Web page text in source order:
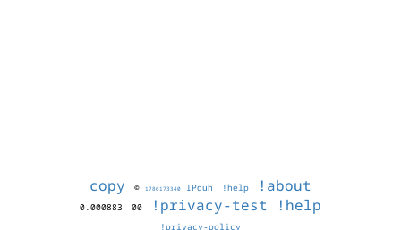
copy © 1786173340 IPduh !help !about
0.000883 00 !privacy-test !help
!privacy-policy